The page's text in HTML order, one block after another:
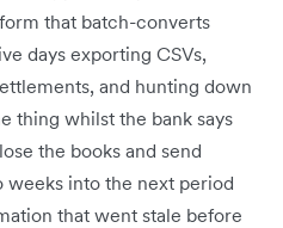
that batch-converts
days exporting CSVs,
and hunting down
thing whilst the bank says
the books and send
weeks into the next period
that went stale before